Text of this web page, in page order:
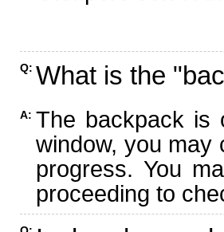
Q: What is the
A: The backpack is
window, you may
progress. You
proceeding to